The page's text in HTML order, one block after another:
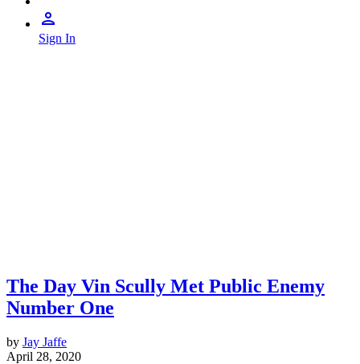
Sign In
The Day Vin Scully Met Public Enemy
Number One
by Jay Jaffe
April 28, 2020